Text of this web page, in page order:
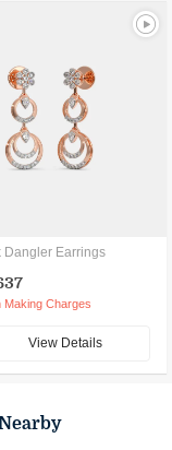
Dangler Earrings
Making Charges
View Details